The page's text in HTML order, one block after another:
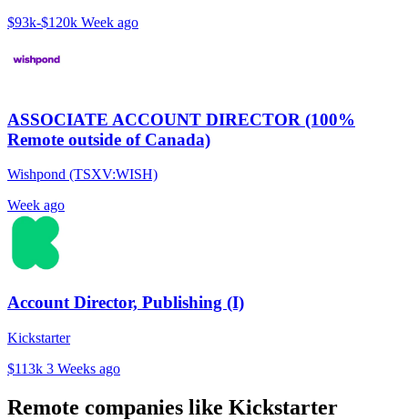
$93k-$120k Week ago
ASSOCIATE ACCOUNT DIRECTOR (100%
Remote outside of Canada)
Wishpond (TSXV:WISH)
Week ago
Account Director, Publishing (I)
Kickstarter
$113k 3 Weeks ago
Remote companies like Kickstarter